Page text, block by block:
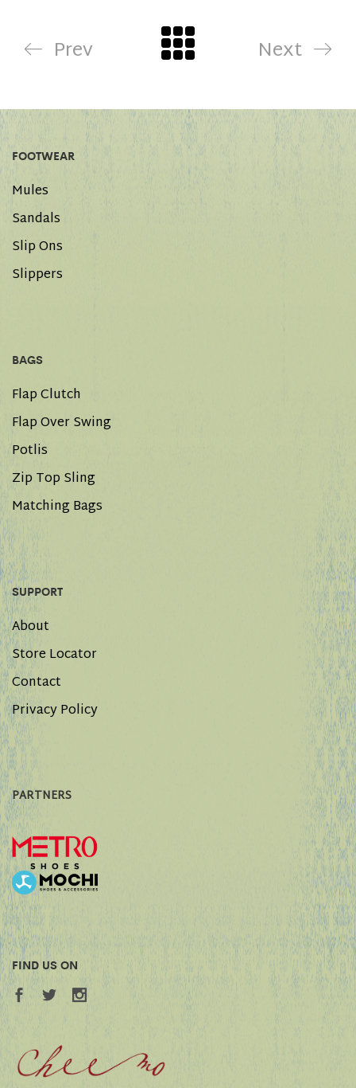
Prev Next
FOOTWEAR
Mules
Sandals
Slip Ons
Slippers
BAGS
Flap Clutch
Flap Over Swing
Potlis
Zip Top Sling
Matching Bags
SUPPORT
About
Store Locator
Contact
Privacy Policy
PARTNERS
FIND US ON